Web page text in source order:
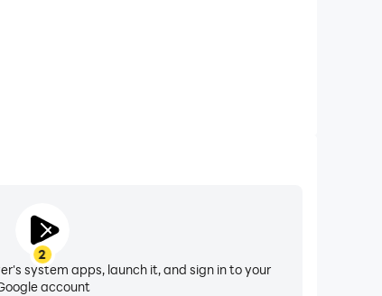
2
system apps, launch it, and sign in to your
account